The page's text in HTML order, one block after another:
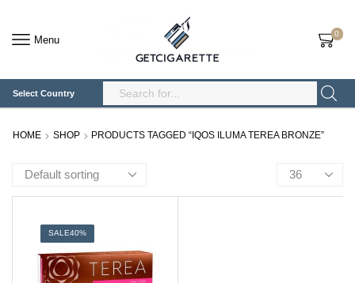
Menu 0
Select Country
HOME SHOP PRODUCTS TAGGED “IQOS ILUMA TEREA BRONZE”
Products
SALE40%